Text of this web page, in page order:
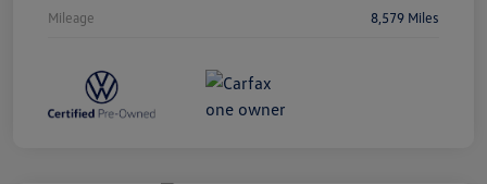
Mileage 8,579 Miles